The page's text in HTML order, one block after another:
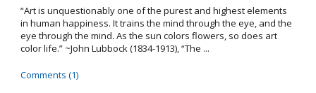
“Art is unquestionably one of the purest and highest elements
in human happiness. It trains the mind through the eye, and the
eye through the mind. As the sun colors flowers, so does art
color life.” ~John Lubbock (1834-1913), “The ...
Comments (1)